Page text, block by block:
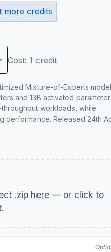
more credits
Cost: 1 credit
Mixture-of-Experts model
and 13B activated
workloads, while
performance. Released 24th
.zip here — or click to